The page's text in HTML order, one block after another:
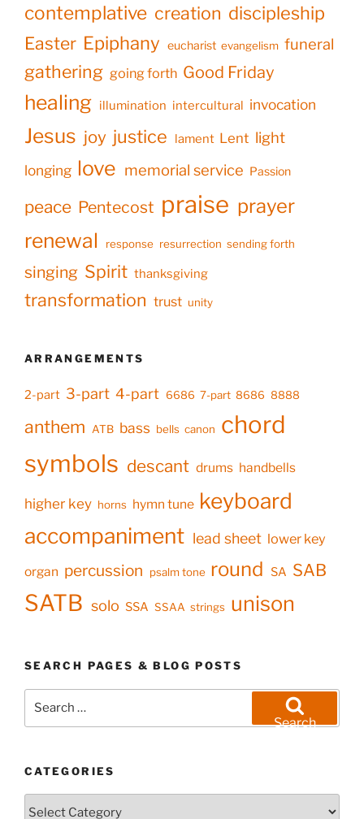
contemplative creation discipleship
Easter Epiphany eucharist evangelism funeral
gathering going forth Good Friday
healing illumination intercultural invocation
Jesus joy justice lament Lent light
longing love memorial service Passion
peace Pentecost praise prayer
renewal response resurrection sending forth
singing Spirit thanksgiving
transformation trust unity
ARRANGEMENTS
2-part 3-part 4-part 6686 7-part 8686 8888
anthem ATB bass bells canon chord
symbols descant drums handbells
higher key horns hymn tune keyboard
accompaniment lead sheet lower key
organ percussion psalm tone round SA SAB
SATB solo SSA SSAA strings unison
SEARCH PAGES & BLOG POSTS
Search
CATEGORIES